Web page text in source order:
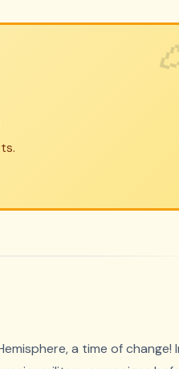
a time of change!